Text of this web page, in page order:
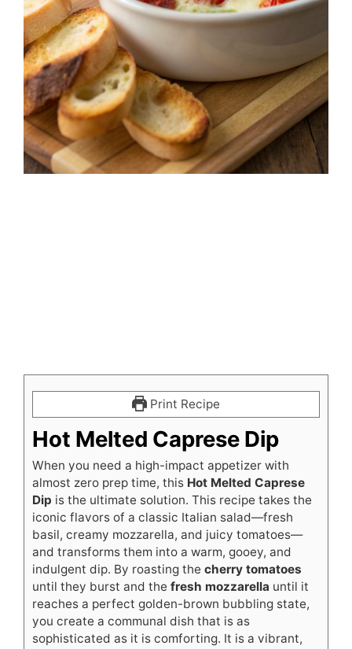
Print Recipe
Hot Melted Caprese Dip
When you need a high-impact appetizer with
almost zero prep time, this Hot Melted Caprese
Dip is the ultimate solution. This recipe takes the
iconic flavors of a classic Italian salad—fresh
basil, creamy mozzarella, and juicy tomatoes—
and transforms them into a warm, gooey, and
indulgent dip. By roasting the cherry tomatoes
until they burst and the fresh mozzarella until it
reaches a perfect golden-brown bubbling state,
you create a communal dish that is as
sophisticated as it is comforting. It is a vibrant,